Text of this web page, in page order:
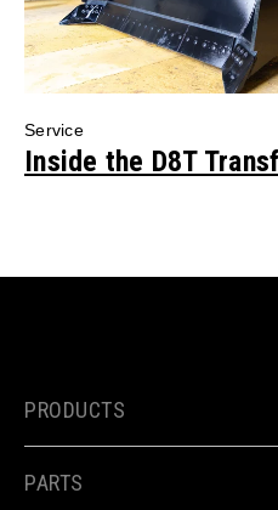
Service
Inside the D8T
PRODUCTS
PARTS